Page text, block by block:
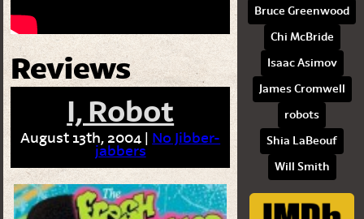
Reviews
I, Robot
August 13th, 2004 | No Jibber-
jabbers
Bruce Greenwood
Chi McBride
Isaac Asimov
James Cromwell
robots
Shia LaBeouf
Will Smith